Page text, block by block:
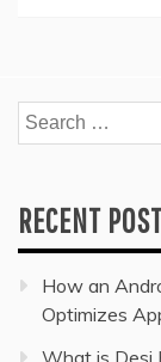
Search
for:
RECENT
How an
Optimizes
What is Desi